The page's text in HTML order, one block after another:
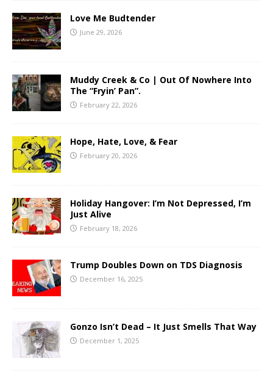
Love Me Budtender
June 29, 2026
Muddy Creek & Co | Out Of Nowhere Into
The “Fryin’ Pan”.
February 22, 2026
Hope, Hate, Love, & Fear
February 20, 2026
Holiday Hangover: I’m Not Depressed, I’m
Just Alive
February 18, 2026
Trump Doubles Down on TDS Diagnosis
December 16, 2025
Gonzo Isn’t Dead – It Just Smells That Way
December 1, 2025